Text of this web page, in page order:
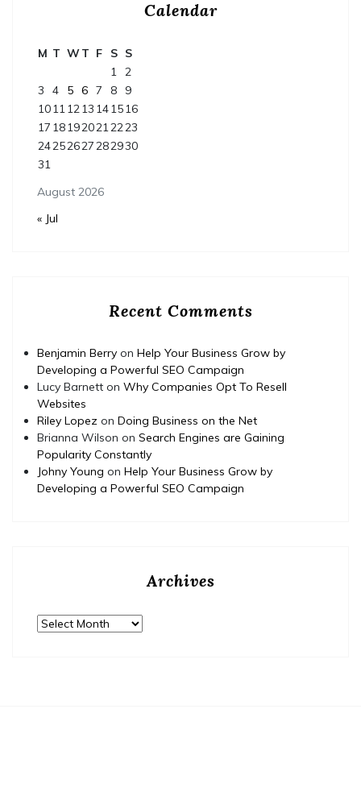
Calendar
August 2026
M T WT F S S
1 2
3
4 5 6 7 8
9
10111213 141516
17 181920212223
24252627282930
31
« Jul
Recent Comments
Benjamin Berry on Help Your Business Grow by
Developing a Powerful SEO Campaign
Lucy Barnett on Why Companies Opt To Resell
Websites
Riley Lopez on Doing Business on the Net
Brianna Wilson on Search Engines are Gaining
Popularity Constantly
Johny Young on Help Your Business Grow by
Developing a Powerful SEO Campaign
Archives
Archives